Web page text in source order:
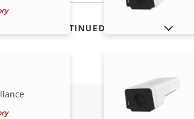
SHOW DISCONTINUED PRODUCTS